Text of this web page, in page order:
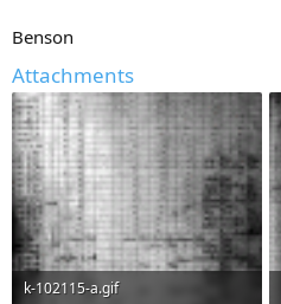
Benson
Attachments
k-102115-a.gif